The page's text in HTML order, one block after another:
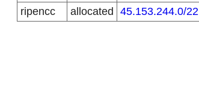
ripencc
allocated 45.153.244.0/22